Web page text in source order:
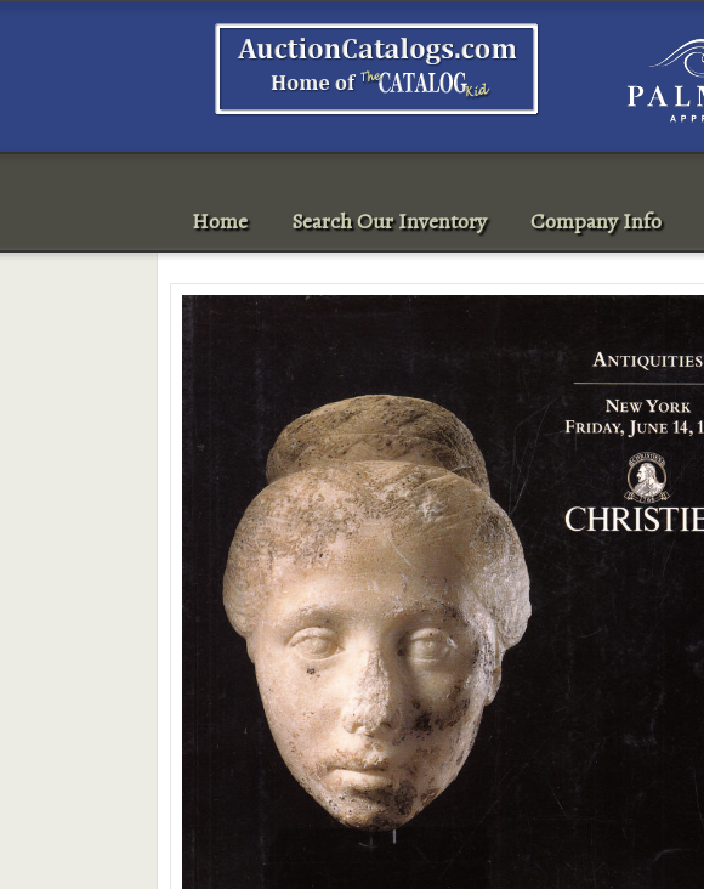
Home Search Our Inventory Company Info